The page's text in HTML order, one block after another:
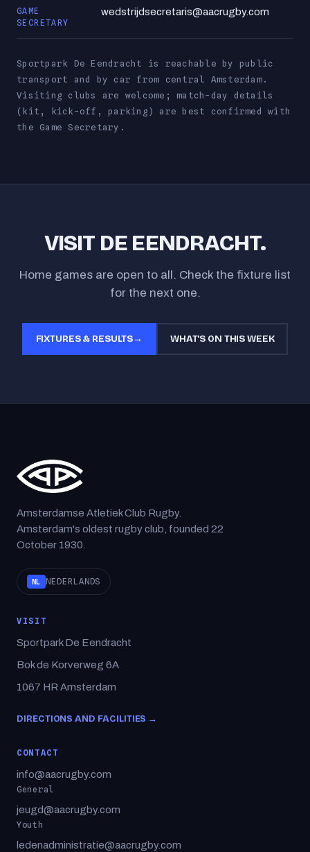
GAME
SECRETARY
wedstrijdsecretaris@aacrugby.com
Sportpark De Eendracht is reachable by public
transport and by car from central Amsterdam.
Visiting clubs are welcome; match-day details
(kit, kick-off, parking) are best confirmed with
the Game Secretary.
VISIT DE EENDRACHT.
Home games are open to all. Check the fixture list
for the next one.
FIXTURES & RESULTS→ WHAT'S ON THIS WEEK
Amsterdamse Atletiek Club Rugby.
Amsterdam's oldest rugby club, founded 22
October 1930.
NL NEDERLANDS
VISIT
Sportpark De Eendracht
Bok de Korverweg 6A
1067 HR Amsterdam
DIRECTIONS AND FACILITIES →
CONTACT
info@aacrugby.com
General
jeugd@aacrugby.com
Youth
ledenadministratie@aacrugby.com